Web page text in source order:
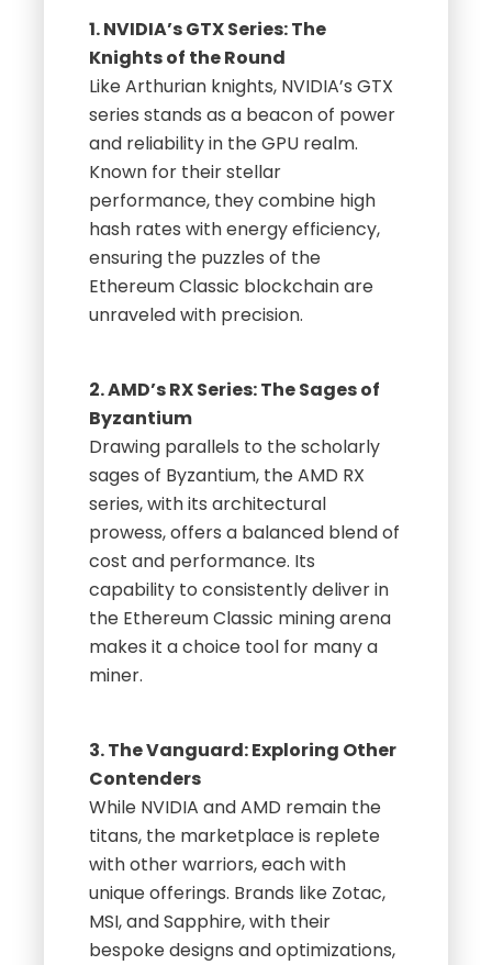
1. NVIDIA’s GTX Series: The
Knights of the Round
Like Arthurian knights, NVIDIA’s GTX
series stands as a beacon of power
and reliability in the GPU realm.
Known for their stellar
performance, they combine high
hash rates with energy efficiency,
ensuring the puzzles of the
Ethereum Classic blockchain are
unraveled with precision.
2. AMD’s RX Series: The Sages of
Byzantium
Drawing parallels to the scholarly
sages of Byzantium, the AMD RX
series, with its architectural
prowess, offers a balanced blend of
cost and performance. Its
capability to consistently deliver in
the Ethereum Classic mining arena
makes it a choice tool for many a
miner.
3. The Vanguard: Exploring Other
Contenders
While NVIDIA and AMD remain the
titans, the marketplace is replete
with other warriors, each with
unique offerings. Brands like Zotac,
MSI, and Sapphire, with their
bespoke designs and optimizations,